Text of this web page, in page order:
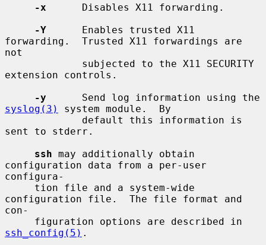
-x
      Disables X11 forwarding.
-Y
      Enables trusted X11
forwarding.  Trusted X11 forwardings are
not
extension controls.
-y
syslog(3)
system module.  By
sent to stderr.
ssh may additionally obtain
configuration data from a per-user
configura-
configuration file.  The file format and
con-
ssh_config(5) .